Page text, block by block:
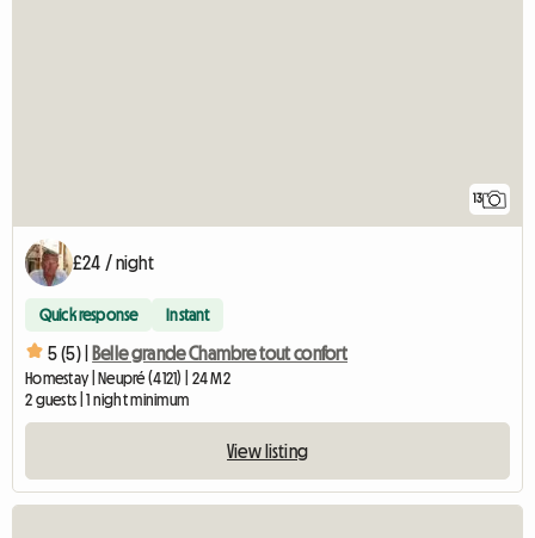
13
£24 / night
Quick response Instant
5 (5) | Belle grande Chambre tout confort
Homestay | Neupré (4121) | 24 M2
2 guests | 1 night minimum
View listing